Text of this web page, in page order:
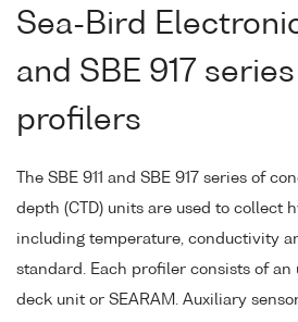
Sea-Bird
and SBE 917 series
profilers
The SBE 911 and SBE 917 series of
depth (CTD) units are used to collect
including temperature, conductivity
standard. Each profiler consists of an
deck unit or SEARAM. Auxiliary